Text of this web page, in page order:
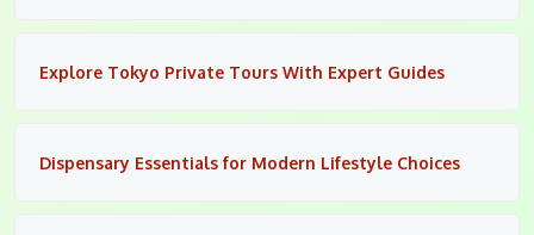
Explore Tokyo Private Tours With Expert Guides
Dispensary Essentials for Modern Lifestyle Choices